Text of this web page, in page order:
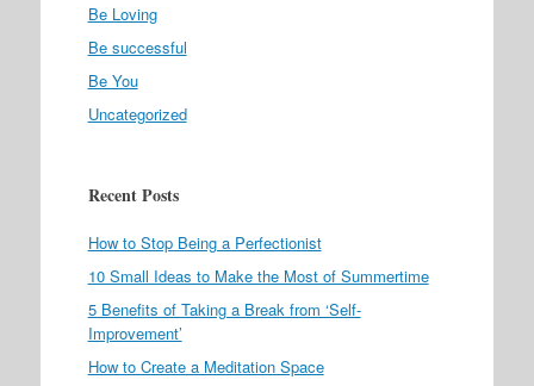
Be Loving
Be successful
Be You
Uncategorized
Recent Posts
How to Stop Being a Perfectionist
10 Small Ideas to Make the Most of Summertime
5 Benefits of Taking a Break from ‘Self-
Improvement’
How to Create a Meditation Space